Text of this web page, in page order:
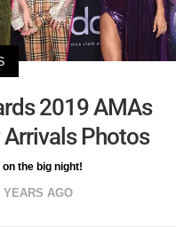
2019 AMAs
Photos
the big night!
YEARS AGO